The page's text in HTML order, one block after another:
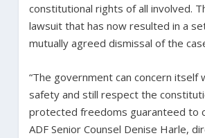
constitutional rights of all involved.
lawsuit that has now resulted in a
mutually agreed dismissal of the
“The government can concern itself
safety and still respect the
protected freedoms guaranteed to
ADF Senior Counsel Denise Harle,